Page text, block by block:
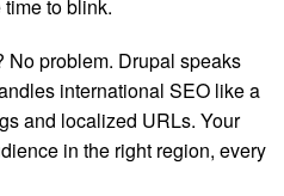
time to blink.
problem. Drupal speaks
international SEO like a
and localized URLs. Your
in the right region, every